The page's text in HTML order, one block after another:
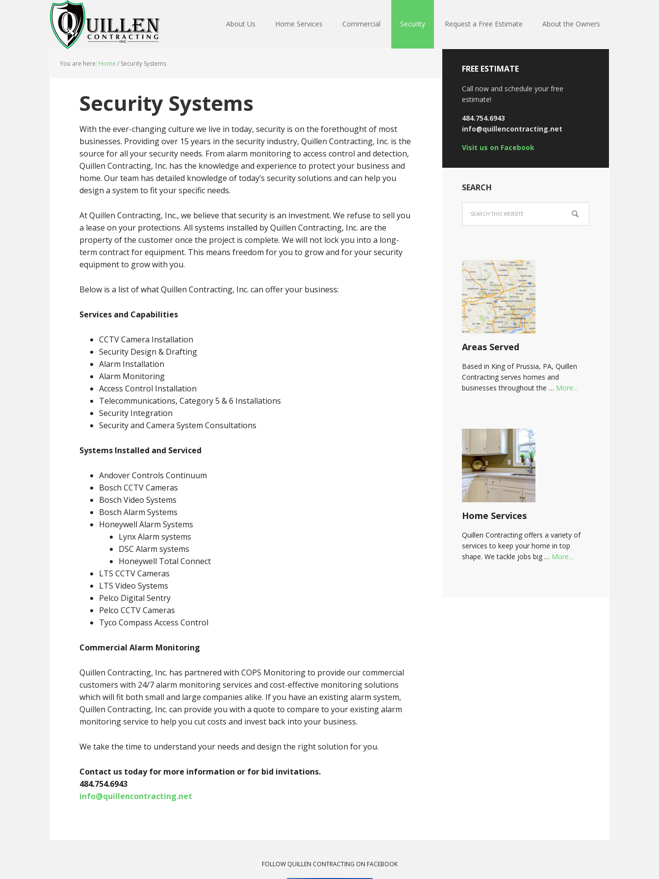
About Us Home Services Commercial Security Request a Free Estimate About the Owners
You are here: Home / Security Systems
Security Systems
With the ever-changing culture we live in today, security is on the forethought of most
businesses. Providing over 15 years in the security industry, Quillen Contracting, Inc. is the
source for all your security needs. From alarm monitoring to access control and detection,
Quillen Contracting, Inc. has the knowledge and experience to protect your business and
home. Our team has detailed knowledge of today’s security solutions and can help you
design a system to fit your specific needs.
At Quillen Contracting, Inc., we believe that security is an investment. We refuse to sell you
a lease on your protections. All systems installed by Quillen Contracting, Inc. are the
property of the customer once the project is complete. We will not lock you into a long-
term contract for equipment. This means freedom for you to grow and for your security
equipment to grow with you.
Below is a list of what Quillen Contracting, Inc. can offer your business:
Services and Capabilities
CCTV Camera Installation
Security Design & Drafting
Alarm Installation
Alarm Monitoring
Access Control Installation
Telecommunications, Category 5 & 6 Installations
Security Integration
Security and Camera System Consultations
Systems Installed and Serviced
Andover Controls Continuum
Bosch CCTV Cameras
Bosch Video Systems
Bosch Alarm Systems
Honeywell Alarm Systems
Lynx Alarm systems
DSC Alarm systems
Honeywell Total Connect
LTS CCTV Cameras
LTS Video Systems
Pelco Digital Sentry
Pelco CCTV Cameras
Tyco Compass Access Control
Commercial Alarm Monitoring
Quillen Contracting, Inc. has partnered with COPS Monitoring to provide our commercial
customers with 24/7 alarm monitoring services and cost-effective monitoring solutions
which will fit both small and large companies alike. If you have an existing alarm system,
Quillen Contracting, Inc. can provide you with a quote to compare to your existing alarm
monitoring service to help you cut costs and invest back into your business.
We take the time to understand your needs and design the right solution for you.
Contact us today for more information or for bid invitations.
484.754.6943
info@quillencontracting.net
FREE ESTIMATE
Call now and schedule your free
estimate!
484.754.6943
info@quillencontracting.net
Visit us on Facebook
SEARCH
Areas Served
Based in King of Prussia, PA, Quillen
Contracting serves homes and
businesses throughout the … More...
Home Services
Quillen Contracting offers a variety of
services to keep your home in top
shape. We tackle jobs big … More...
FOLLOW QUILLEN CONTRACTING ON FACEBOOK